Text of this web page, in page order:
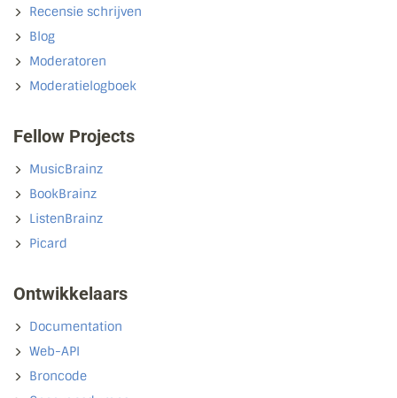
Recensie schrijven
Blog
Moderatoren
Moderatielogboek
Fellow Projects
MusicBrainz
BookBrainz
ListenBrainz
Picard
Ontwikkelaars
Documentation
Web-API
Broncode